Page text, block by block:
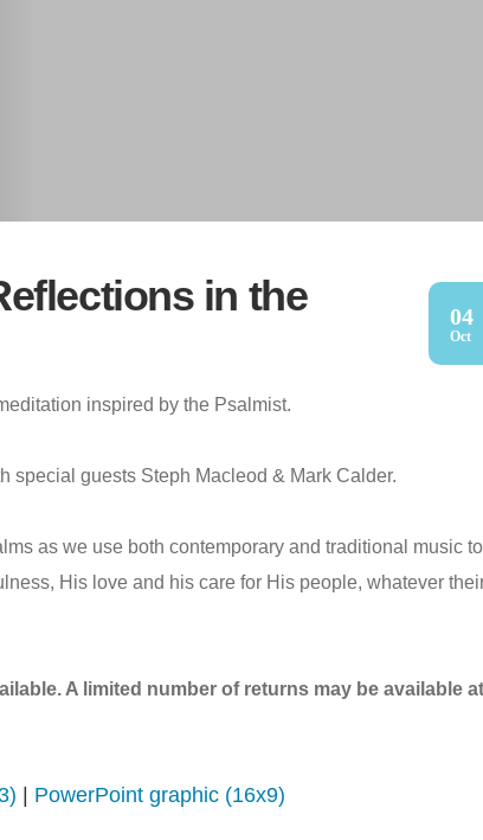
in the
04
Oct
inspired by the Psalmist.
special guests Steph Macleod & Mark Calder.
as we use both contemporary and traditional music to
His love and his care for His people, whatever
A limited number of returns may be available at
PowerPoint graphic (16x9)